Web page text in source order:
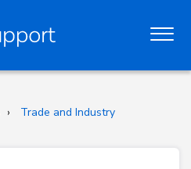
Trade and Industry